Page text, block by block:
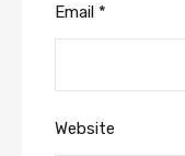
Email *
Website